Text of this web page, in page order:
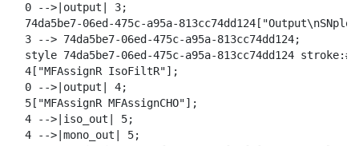
n
l
o
  0 -->|output| 3;
74da5be7-06ed-475c-a95a-
  3 --> 74da5be7-06ed-475c-a95a-813cc74dd124;
style 74da5be7-06ed-475c-a95a-813cc74dd124
  4["MFAssignR IsoFiltR"];
  0 -->|output| 4;
  5["MFAssignR MFAssignCHO"];
  4 -->|iso_out| 5;
  4 -->|mono_out| 5;